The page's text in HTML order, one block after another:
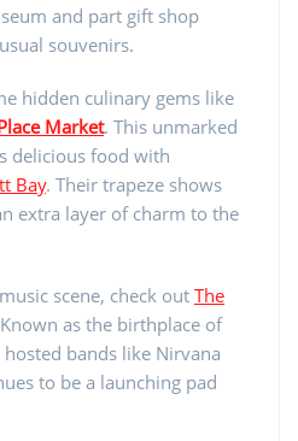
and part gift shop
souvenirs.
hidden culinary gems like
Market. This unmarked
delicious food with
Bay. Their trapeze shows
extra layer of charm to the
scene, check out The
as the birthplace of
bands like Nirvana
to be a launching pad